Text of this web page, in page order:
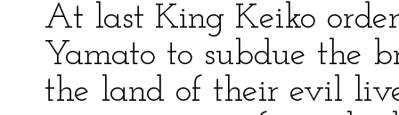
At last King Keiko
Yamato to subdue the
the land of their evil